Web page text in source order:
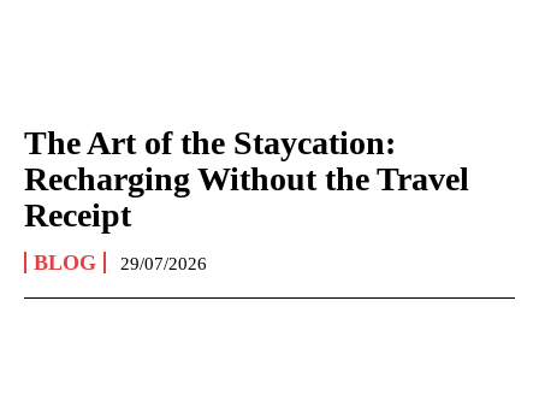
The Art of the Staycation:
Recharging Without the Travel
Receipt
BLOG 29/07/2026